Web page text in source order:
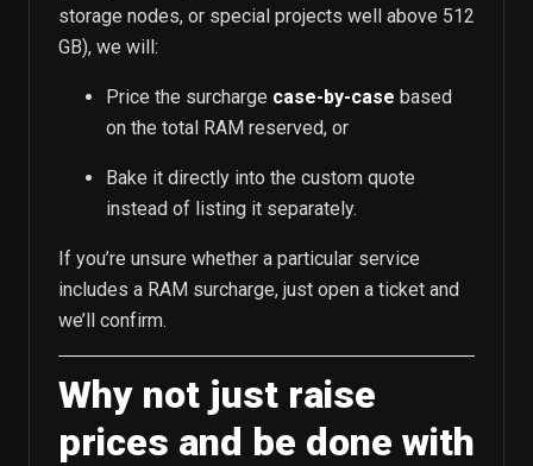
storage nodes, or special projects well above 512
GB), we will:
Price the surcharge case-by-case based
on the total RAM reserved, or
Bake it directly into the custom quote
instead of listing it separately.
If you’re unsure whether a particular service
includes a RAM surcharge, just open a ticket and
we’ll confirm.
Why not just raise
prices and be done with